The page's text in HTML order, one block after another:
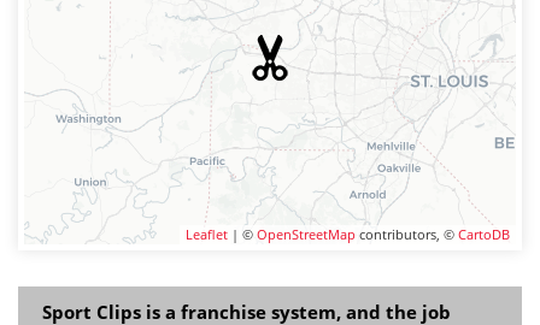
Leaflet | © OpenStreetMap contributors, © CartoDB
Sport Clips is a franchise system, and the job